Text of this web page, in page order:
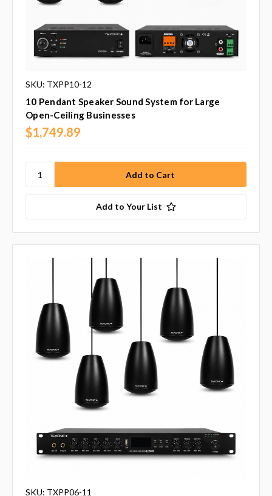
SKU: TXPP10-12
10 Pendant Speaker Sound System for Large
Open-Ceiling Businesses
$1,749.89
Add to Your List
SKU: TXPP06-11